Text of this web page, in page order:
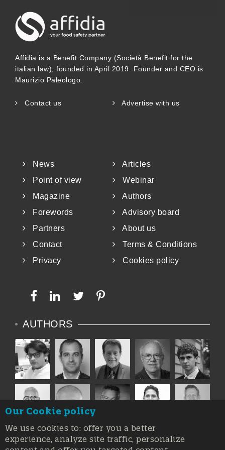
emphasizing that honey must be
transformed, dehydrated, stored and
ripened within the comb before it can be
marketed as “honey”. In short, Chinese
standards take the complete biological
Affidia is a Benefit Company (Società Benefit for the
italian law), founded in April 2019. Founder and CEO is
Maurizio Paleologo.
Contact us Advertise with us
News
Articles
Point of view
Webinar
Magazine
Authors
Forewords
Advisory board
Partners
About us
Contact
Terms & Conditions
Privacy
Cookies policy
AUTHORS
Our Cookie policy
We use cookies to: offer you a better
experience, analyze site traffic, personalize